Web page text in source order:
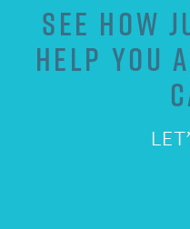
SEE HOW
HELP YOU